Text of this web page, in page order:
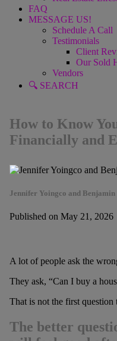
FAQ
MESSAGE US!
Schedule A Call
Testimonials
Client
Our Sold
Vendors
🔍 SEARCH
How to Know
Financially and
Jennifer Yoingco and Benjamin
Published on May 21, 2026
A lot of people ask the
They ask, “Can I buy a
That is not the first question
The better